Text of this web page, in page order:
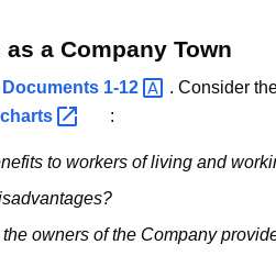
a Company Town
Documents 1-12
. Consider
charts :
to workers of living and
owners of the Company